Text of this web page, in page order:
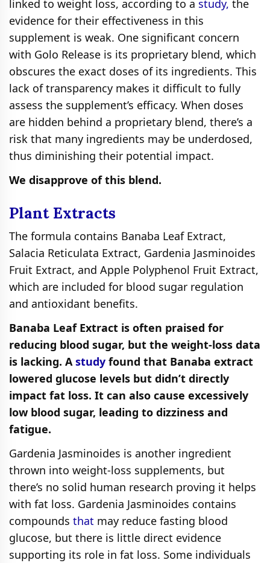
linked to weight loss, according to a study, the
evidence for their effectiveness in this
supplement is weak. One significant concern
with Golo Release is its proprietary blend, which
obscures the exact doses of its ingredients. This
lack of transparency makes it difficult to fully
assess the supplement’s efficacy. When doses
are hidden behind a proprietary blend, there’s a
risk that many ingredients may be underdosed,
thus diminishing their potential impact.
We disapprove of this blend.
Plant Extracts
The formula contains Banaba Leaf Extract,
Salacia Reticulata Extract, Gardenia Jasminoides
Fruit Extract, and Apple Polyphenol Fruit Extract,
which are included for blood sugar regulation
and antioxidant benefits.
Banaba Leaf Extract is often praised for
reducing blood sugar, but the weight-loss data
is lacking. A study found that Banaba extract
lowered glucose levels but didn’t directly
impact fat loss. It can also cause excessively
low blood sugar, leading to dizziness and
fatigue.
Gardenia Jasminoides is another ingredient
thrown into weight-loss supplements, but
there’s no solid human research proving it helps
with fat loss. Gardenia Jasminoides contains
compounds that may reduce fasting blood
glucose, but there is little direct evidence
supporting its role in fat loss. Some individuals